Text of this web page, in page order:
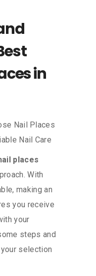
in
places
With
making an
you receive
your
steps and
selection